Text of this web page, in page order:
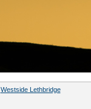
Westside Lethbridge